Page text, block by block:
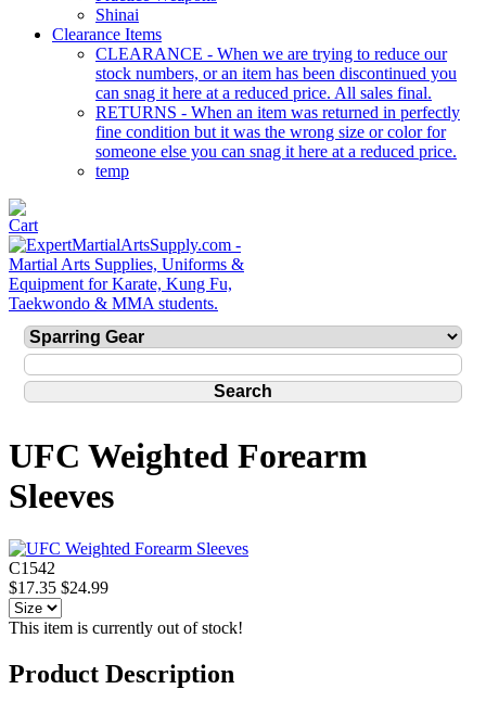
Shinai
Clearance Items
CLEARANCE - When we are trying to reduce our
stock numbers, or an item has been discontinued you
can snag it here at a reduced price. All sales final.
RETURNS - When an item was returned in perfectly
fine condition but it was the wrong size or color for
someone else you can snag it here at a reduced price.
temp
UFC Weighted Forearm
Sleeves
C1542
$17.35 $24.99
This item is currently out of stock!
Product Description